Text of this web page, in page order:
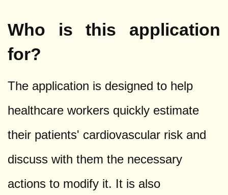
Who is this application
for?
The application is designed to help
healthcare workers quickly estimate
their patients' cardiovascular risk and
discuss with them the necessary
actions to modify it. It is also